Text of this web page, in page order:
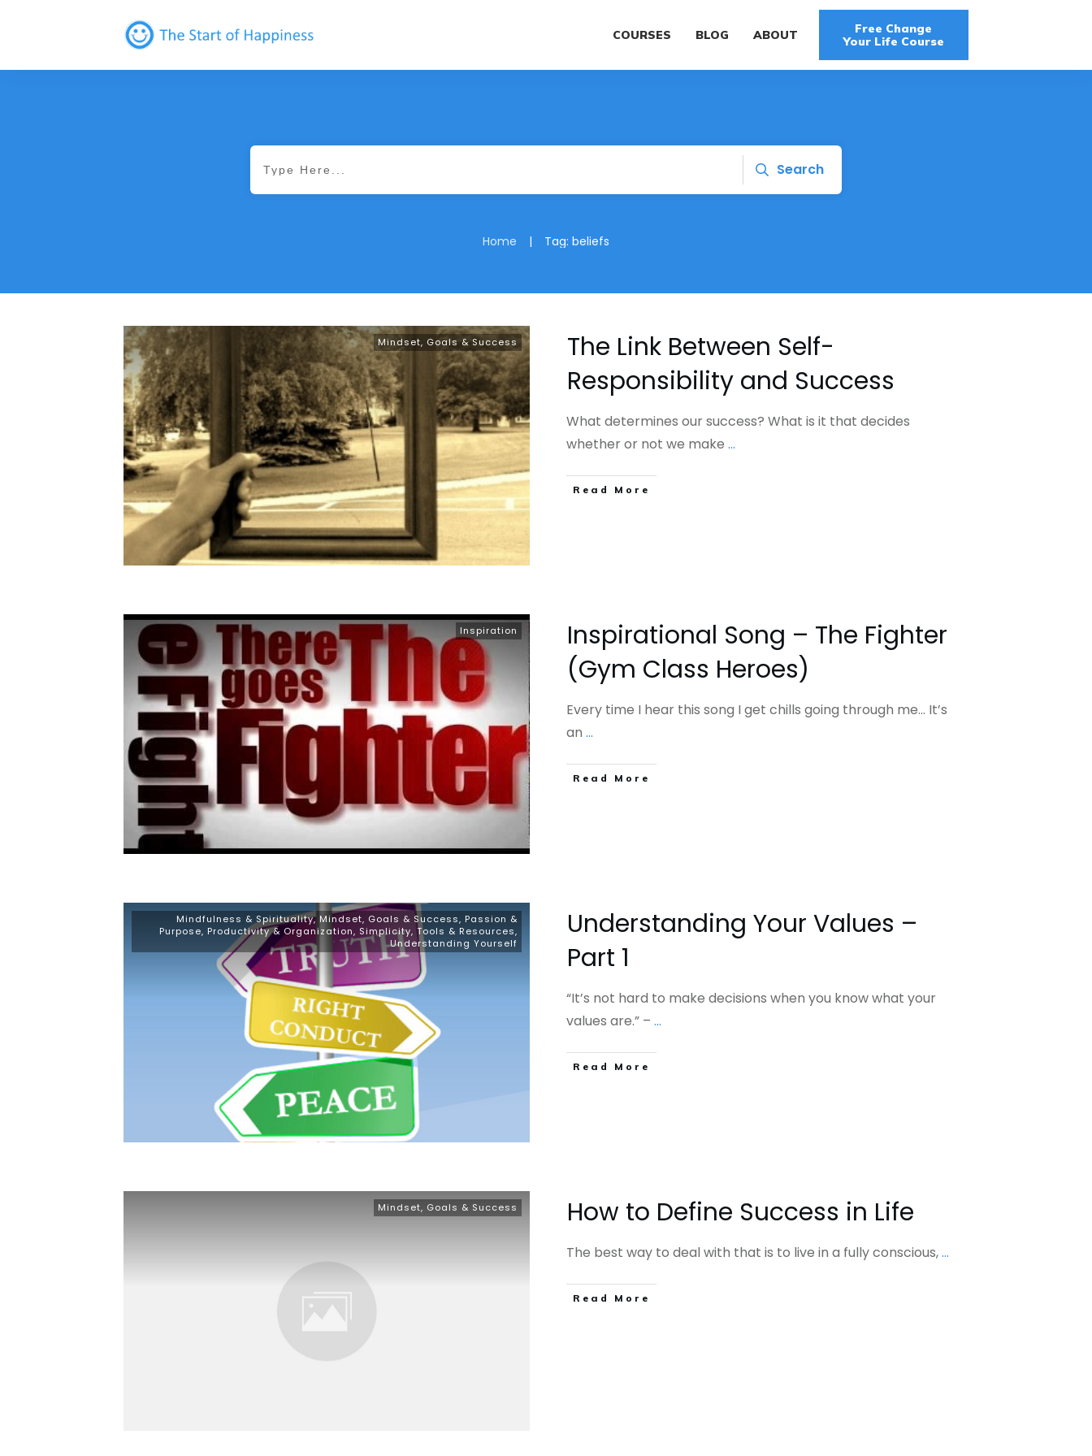
COURSES BLOG ABOUT
Free Change
Your Life Course
Search
Home | Tag: beliefs
Mindset, Goals & Success
The Link Between Self-
Responsibility and Success
What determines our success? What is it that decides
whether or not we make ...
​Read More
Inspiration
Inspirational Song – The Fighter
(Gym Class Heroes)
Every time I hear this song I get chills going through me… It’s
an ...
​Read More
Mindfulness & Spirituality, Mindset, Goals & Success, Passion &
Purpose, Productivity & Organization, Simplicity, Tools & Resources,
Understanding Yourself
Understanding Your Values –
Part 1
“It’s not hard to make decisions when you know what your
values are.” – ...
​Read More
Mindset, Goals & Success How to Define Success in Life
The best way to deal with that is to live in a fully conscious,...
​Read More